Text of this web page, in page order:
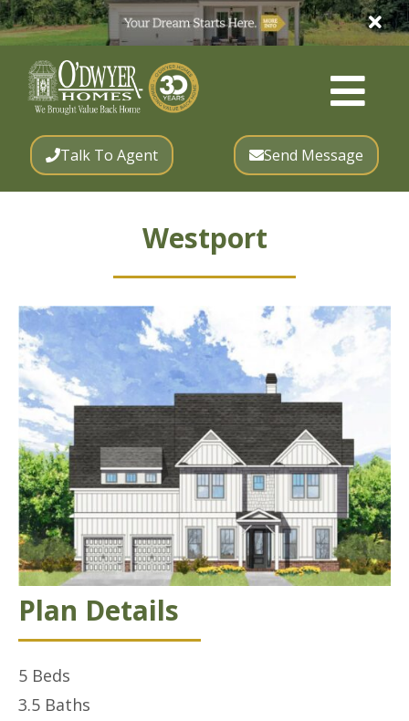
Talk To Agent Send Message
Westport
Plan Details
5 Beds
3.5 Baths